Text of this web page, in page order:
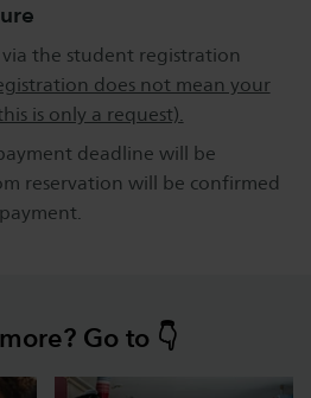
the student registration
does not mean your
is only a request).
deadline will be
reservation will be confirmed
Go to 👇